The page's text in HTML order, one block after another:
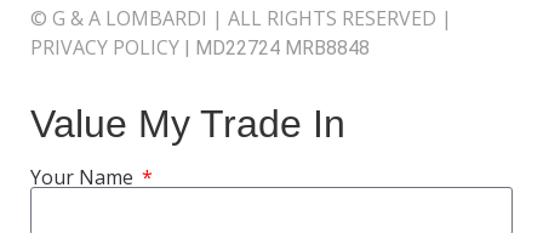
© G & A LOMBARDI | ALL RIGHTS RESERVED |
PRIVACY POLICY | MD22724 MRB8848
Value My Trade In
Your Name